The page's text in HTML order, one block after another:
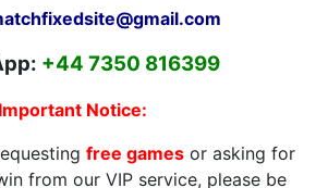
+44 7350 816399
Important Notice:
free games or asking for
from our VIP service, please be